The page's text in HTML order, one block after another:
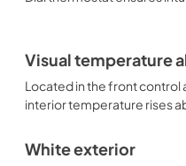
Visual temperature
Located in the front control
interior temperature rises
White exterior